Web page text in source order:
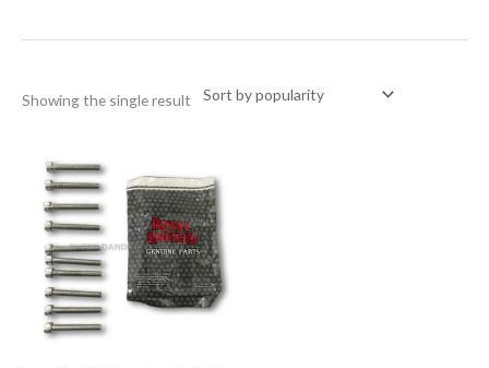
Showing the single result
range:
₹15
through
₹150
product
has
multiple
variants.
The
options